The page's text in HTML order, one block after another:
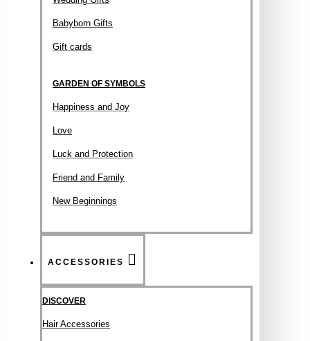
Babyborn Gifts
Gift cards
GARDEN OF SYMBOLS
Happiness and Joy
Love
Luck and Protection
Friend and Family
New Beginnings
ACCESSORIES
DISCOVER
Hair Accessories